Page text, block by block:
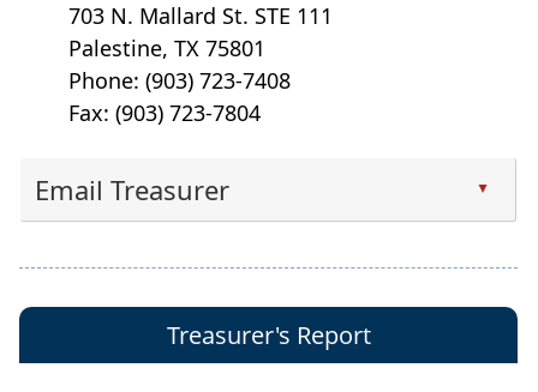
703 N. Mallard St. STE 111
Palestine, TX 75801
Phone: (903) 723-7408
Fax: (903) 723-7804
Email Treasurer ▲
the
key
Treasurer's Report